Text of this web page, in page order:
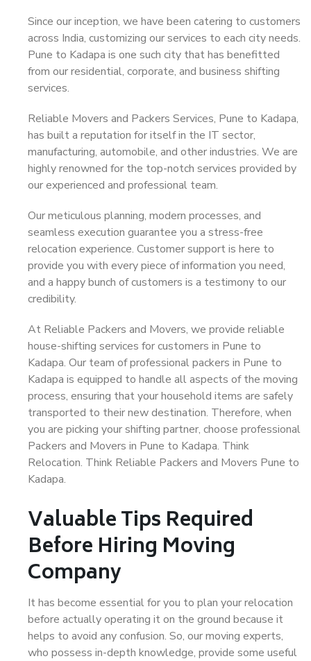
Since our inception, we have been catering to customers
across India, customizing our services to each city needs.
Pune to Kadapa is one such city that has benefitted
from our residential, corporate, and business shifting
services.
Reliable Movers and Packers Services, Pune to Kadapa,
has built a reputation for itself in the IT sector,
manufacturing, automobile, and other industries. We are
highly renowned for the top-notch services provided by
our experienced and professional team.
Our meticulous planning, modern processes, and
seamless execution guarantee you a stress-free
relocation experience. Customer support is here to
provide you with every piece of information you need,
and a happy bunch of customers is a testimony to our
credibility.
At Reliable Packers and Movers, we provide reliable
house-shifting services for customers in Pune to
Kadapa. Our team of professional packers in Pune to
Kadapa is equipped to handle all aspects of the moving
process, ensuring that your household items are safely
transported to their new destination. Therefore, when
you are picking your shifting partner, choose professional
Packers and Movers in Pune to Kadapa. Think
Relocation. Think Reliable Packers and Movers Pune to
Kadapa.
Valuable Tips Required
Before Hiring Moving
Company
It has become essential for you to plan your relocation
before actually operating it on the ground because it
helps to avoid any confusion. So, our moving experts,
who possess in-depth knowledge, provide some useful